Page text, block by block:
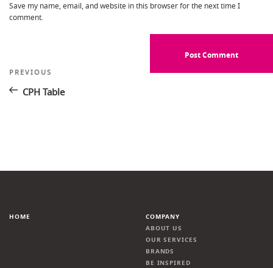
Save my name, email, and website in this browser for the next time I
comment.
Post
navigation
Previous
PREVIOUS
CPH Table
HOME
COMPANY
ABOUT US
OUR SERVICES
BRANDS
BE INSPIRED